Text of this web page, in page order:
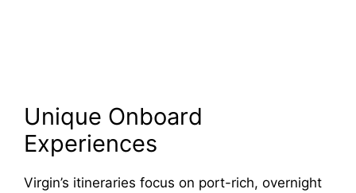
Unique Onboard
Experiences
Virgin’s itineraries focus on port-rich, overnight